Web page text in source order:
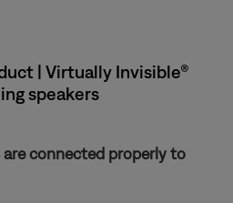
| Virtually Invisible®
speakers
are connected properly to